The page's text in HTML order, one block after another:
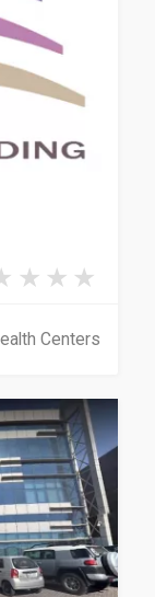
Centers